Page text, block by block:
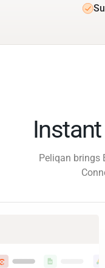
Peliqan brings